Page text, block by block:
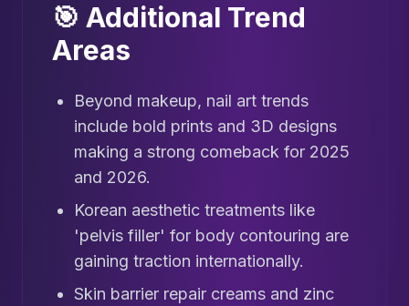
🎯 Additional Trend
Areas
Beyond makeup, nail art trends
include bold prints and 3D designs
making a strong comeback for 2025
and 2026.
Korean aesthetic treatments like
'pelvis filler' for body contouring are
gaining traction internationally.
Skin barrier repair creams and zinc